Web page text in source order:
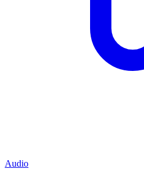
Audio